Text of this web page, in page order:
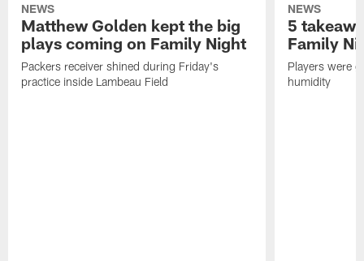
NEWS
Matthew Golden kept the big
plays coming on Family Night
Packers receiver shined during Friday's
practice inside Lambeau Field
NEWS
5
Family
Players were
humidity